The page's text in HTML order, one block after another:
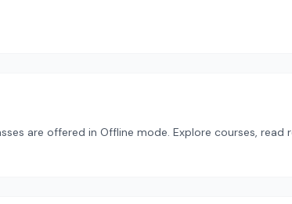
are offered in Offline mode. Explore courses, read